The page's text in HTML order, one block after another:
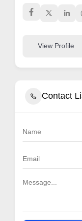
View Profile
Contact